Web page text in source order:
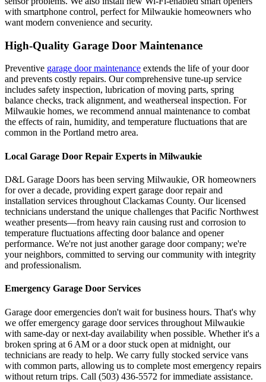
with smartphone control, perfect forMilwaukie homeowners who
want modern convenience and security.
High-Quality Garage Door Maintenance
Preventive garage door maintenance extends the life of your door
and prevents costly repairs. Our comprehensive tune-up service
includes safety inspection, lubrication of moving parts, spring
balance checks, track alignment, and weatherseal inspection. For
Milwaukie homes, we recommend annual maintenance to combat
the effects of rain, humidity, and temperature fluctuations that are
common in the Portland metro area.
Local Garage Door Repair Experts in Milwaukie
D&L Garage Doors has been serving Milwaukie, OR homeowners
for over a decade, providing expert garage door repair and
installation services throughout Clackamas County. Our licensed
technicians understand the unique challenges that Pacific Northwest
weather presents—from heavy rain causing rust and corrosion to
temperature fluctuations affecting door balance and opener
performance. We're not just another garage door company; we're
your neighbors, committed to serving our community with integrity
and professionalism.
Emergency Garage Door Services
Garage door emergencies don't wait for business hours. That's why
we offer emergency garage door services throughout Milwaukie
with same-day or next-day availability when possible. Whether it's a
broken spring at 6 AM or a door stuck open at midnight, our
technicians are ready to help. We carry fully stocked service vans
with common parts, allowing us to complete most emergency repairs
without return trips. Call (503) 436-5572 for immediate assistance.